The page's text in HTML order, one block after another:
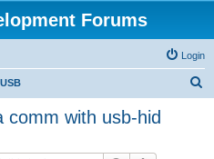
Forums
Login
comm with usb-hid